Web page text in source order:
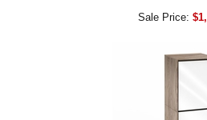
Sale Price: